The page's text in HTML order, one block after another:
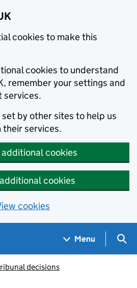
cookies to make this
cookies to understand
remember your settings and
services.
by other sites to help us
services.
cookies
cookies
cookies
Menu
decisions